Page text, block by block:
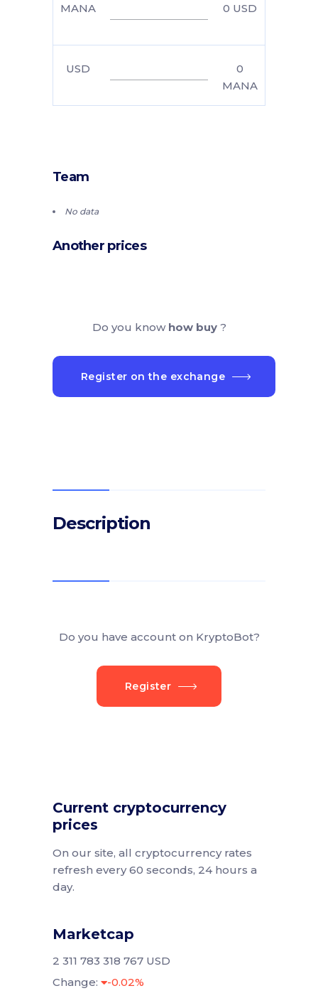
MANA 0 USD
USD
0
MANA
Team
No data
Another prices
Do you know how buy ?
Register on the exchange
Description
Do you have account on KryptoBot?
Register
Current cryptocurrency
prices
On our site, all cryptocurrency rates
refresh every 60 seconds, 24 hours a
day.
Marketcap
2 311 783 318 767 USD
Change:
-0.02%